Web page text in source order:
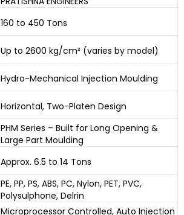
160 to 450 Tons
Up to 2600 kg/cm² (varies by model)
Hydro-Mechanical Injection Moulding
Horizontal, Two-Platen Design
PHM Series – Built for Long Opening &
Large Part Moulding
Approx. 6.5 to 14 Tons
PE, PP, PS, ABS, PC, Nylon, PET, PVC,
Polysulphone, Delrin
Microprocessor Controlled, Auto Injection